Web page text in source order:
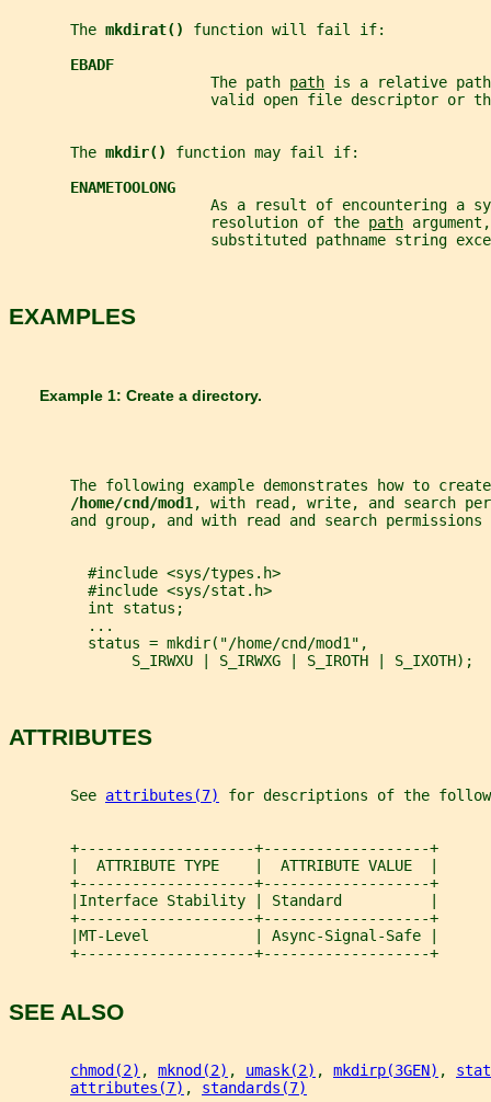
       The
mkdirat() function will fail if:
EBADF
                       The path
path is a relative
valid open file descriptor or
       The
mkdir() function may fail if:
ENAMETOOLONG
As a result of encountering a
                       resolution of the
path
substituted pathname string
EXAMPLES
       Example 1: Create a directory.
The following example demonstrates how to
/home/cnd/mod1, with read, write, and search
and group, and with read and search permissions
         #include <sys/types.h>
         #include <sys/stat.h>
         int status;
         ...
         status = mkdir("/home/cnd/mod1",
              S_IRWXU | S_IRWXG | S_IROTH | S_IXOTH);
ATTRIBUTES
       See
attributes(7) for descriptions of the
       +--------------------+-------------------+
       |  ATTRIBUTE TYPE    |  ATTRIBUTE VALUE  |
       +--------------------+-------------------+
       |Interface Stability | Standard          |
       +--------------------+-------------------+
       |MT-Level            | Async-Signal-Safe |
       +--------------------+-------------------+
SEE ALSO
chmod(2) , mknod(2) , umask(2) , mkdirp(3GEN) ,
attributes(7) , standards(7)